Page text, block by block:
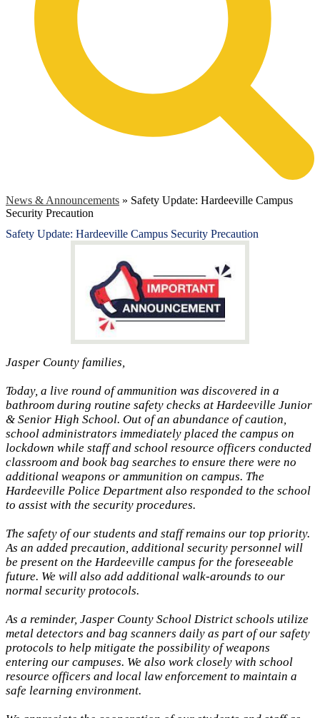
News & Announcements » Safety Update: Hardeeville Campus
Security Precaution
Safety Update: Hardeeville Campus Security Precaution
Jasper County families,
Today, a live round of ammunition was discovered in a
bathroom during routine safety checks at Hardeeville Junior
& Senior High School. Out of an abundance of caution,
school administrators immediately placed the campus on
lockdown while staff and school resource officers conducted
classroom and book bag searches to ensure there were no
additional weapons or ammunition on campus. The
Hardeeville Police Department also responded to the school
to assist with the security procedures.
The safety of our students and staff remains our top priority.
As an added precaution, additional security personnel will
be present on the Hardeeville campus for the foreseeable
future. We will also add additional walk-arounds to our
normal security protocols.
As a reminder, Jasper County School District schools utilize
metal detectors and bag scanners daily as part of our safety
protocols to help mitigate the possibility of weapons
entering our campuses. We also work closely with school
resource officers and local law enforcement to maintain a
safe learning environment.